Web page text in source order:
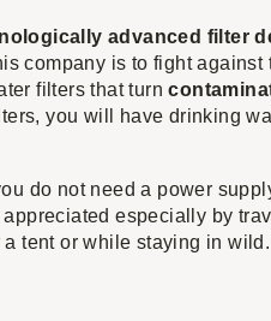
advanced filter
company is to fight against
filters that turn
you will have drinking
do not need a power
especially by
tent or while staying in